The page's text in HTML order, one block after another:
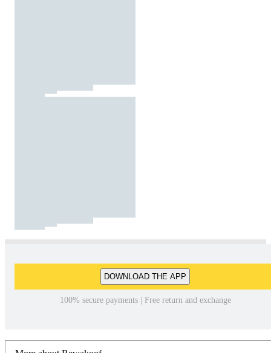
DOWNLOAD THE APP
100% secure payments | Free return and exchange